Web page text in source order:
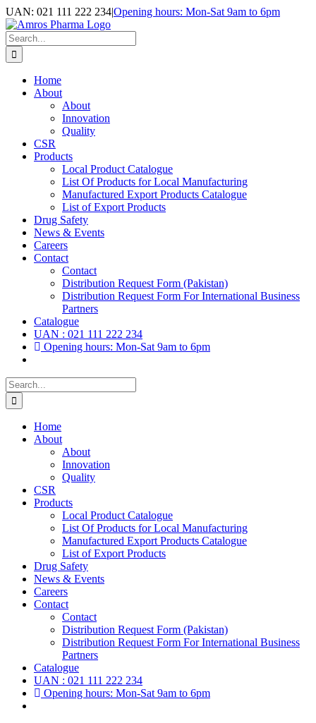
Skip
to
content
UAN: 021 111 222 234|Opening hours: Mon-Sat 9am to 6pm
Facebook
LinkedIn
Instagram
Search
for:
Home
About
About
Innovation
Quality
CSR
Products
Local Product Catalogue
List Of Products for Local Manufacturing
Manufactured Export Products Catalogue
List of Export Products
Drug Safety
News & Events
Careers
Contact
Contact
Distribution Request Form (Pakistan)
Distribution Request Form For International Business
Partners
Catalogue
UAN : 021 111 222 234
Opening hours: Mon-Sat 9am to 6pm
Search
for:
Home
About
About
Innovation
Quality
CSR
Products
Local Product Catalogue
List Of Products for Local Manufacturing
Manufactured Export Products Catalogue
List of Export Products
Drug Safety
News & Events
Careers
Contact
Contact
Distribution Request Form (Pakistan)
Distribution Request Form For International Business
Partners
Catalogue
UAN : 021 111 222 234
Opening hours: Mon-Sat 9am to 6pm